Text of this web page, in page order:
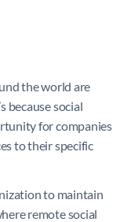
the world are
because social
for companies
to their specific
to maintain
remote social